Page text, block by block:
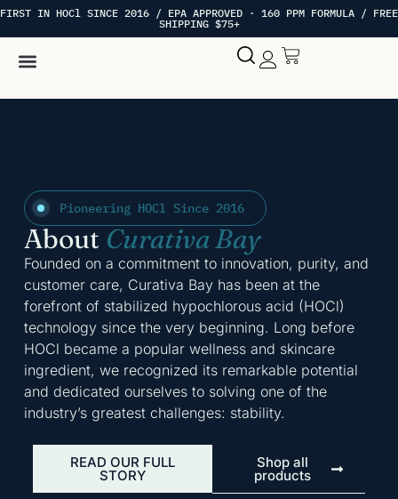
FIRST IN HOCl SINCE 2016 / EPA APPROVED · 160 PPM FORMULA / FREE
SHIPPING $75+
Pioneering HOCl Since 2016
About Curativa Bay
Founded on a commitment to innovation, purity, and
customer care, Curativa Bay has been at the
forefront of stabilized hypochlorous acid (HOCl)
technology since the very beginning. Long before
HOCl became a popular wellness and skincare
ingredient, we recognized its remarkable potential
and dedicated ourselves to solving one of the
industry’s greatest challenges: stability.
READ OUR FULL
STORY
Shop all
products